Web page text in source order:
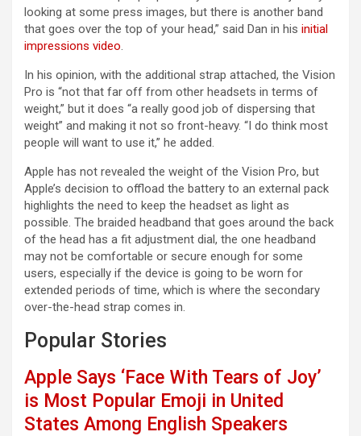
looking at some press images, but there is another band
that goes over the top of your head,” said Dan in his initial
impressions video.
In his opinion, with the additional strap attached, the Vision
Pro is “not that far off from other headsets in terms of
weight,” but it does “a really good job of dispersing that
weight” and making it not so front-heavy. “I do think most
people will want to use it,” he added.
Apple has not revealed the weight of the Vision Pro, but
Apple’s decision to offload the battery to an external pack
highlights the need to keep the headset as light as
possible. The braided headband that goes around the back
of the head has a fit adjustment dial, the one headband
may not be comfortable or secure enough for some
users, especially if the device is going to be worn for
extended periods of time, which is where the secondary
over-the-head strap comes in.
Popular Stories
Apple Says ‘Face With Tears of Joy’
is Most Popular Emoji in United
States Among English Speakers